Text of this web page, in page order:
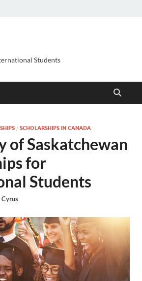
Students
/ SCHOLARSHIPS IN CANADA
of Saskatchewan
for
Students
Cyrus